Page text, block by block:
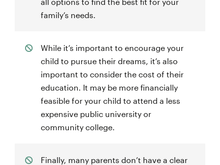
family’s needs.
While it’s important to encourage your
child to pursue their dreams, it’s also
important to consider the cost of their
education. It may be more financially
feasible for your child to attend a less
expensive public university or
community college.
Finally, many parents don’t have a clear